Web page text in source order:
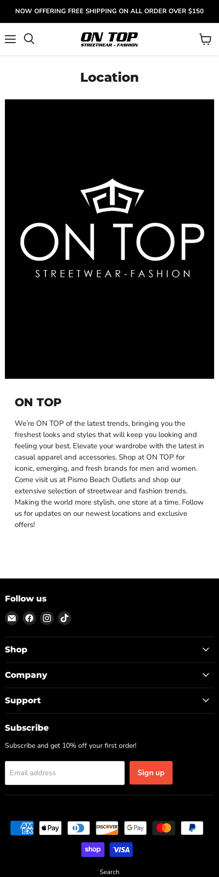
NOW OFFERING FREE SHIPPING ON ALL ORDER OVER $150
View
Location
ON TOP
We’re ON TOP of the latest trends, bringing you the
freshest looks and styles that will keep you looking and
feeling your best. Elevate your wardrobe with the latest in
casual apparel and accessories. Shop at ON TOP for
iconic, emerging, and fresh brands for men and women.
Come visit us at Pismo Beach Outlets and shop our
extensive selection of streetwear and fashion trends.
Making the world more stylish, one store at a time. Follow
us for updates on our newest locations and exclusive
offers!
Follow us
Email
ON
TOP
Find
us
on
Find
us
on
Find
on
Shop
Company
Support
Subscribe
Subscribe and get 10% off your first order!
Email address Sign up
Search